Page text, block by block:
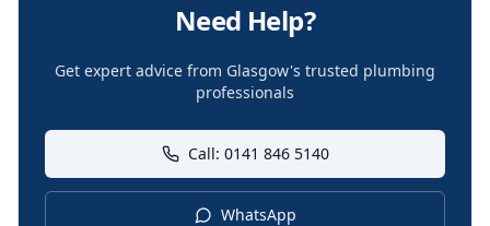
Need Help?
Get expert advice from Glasgow's trusted plumbing
professionals
Call: 0141 846 5140
WhatsApp